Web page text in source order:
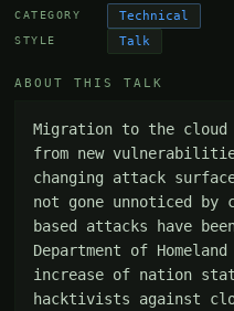
CATEGORY Technical
STYLE Talk
ABOUT THIS TALK
Migration to the cloud
from new
changing attack
not gone unnoticed by
based attacks have
Department of
increase of nation
hacktivists against